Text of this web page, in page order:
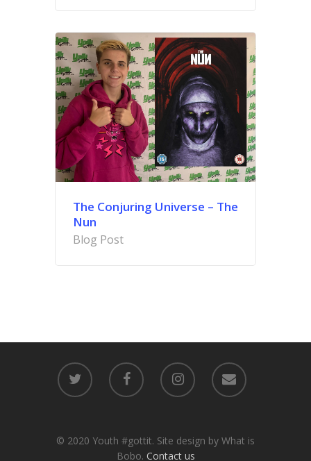
The Conjuring Universe – The
Nun
Blog Post
© 2020 Youth #gottit. Site design by What is
Bobo. Contact us